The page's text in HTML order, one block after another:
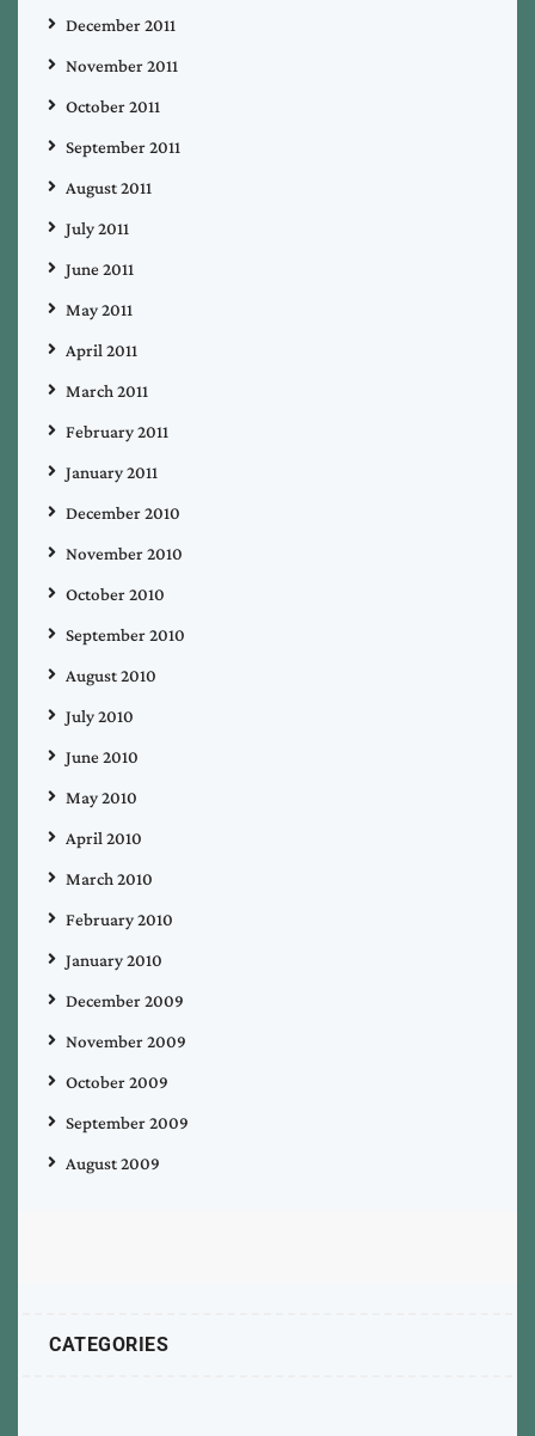
December 2011
November 2011
October 2011
September 2011
August 2011
July 2011
June 2011
May 2011
April 2011
March 2011
February 2011
January 2011
December 2010
November 2010
October 2010
September 2010
August 2010
July 2010
June 2010
May 2010
April 2010
March 2010
February 2010
January 2010
December 2009
November 2009
October 2009
September 2009
August 2009
CATEGORIES